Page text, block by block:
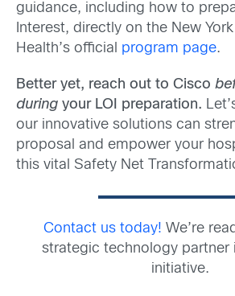
guidance, including how to
Interest, directly on the New
Health’s official program page.
Better yet, reach out to Cisco
during your LOI preparation.
our innovative solutions can
proposal and empower your
this vital Safety Net
Contact us today! We’re
strategic technology partner
initiative.